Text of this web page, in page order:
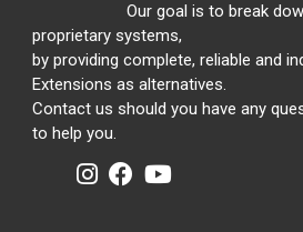
Our goal is to break
proprietary systems,
by providing complete, reliable and
Extensions as alternatives.
Contact us should you have any
to help you.